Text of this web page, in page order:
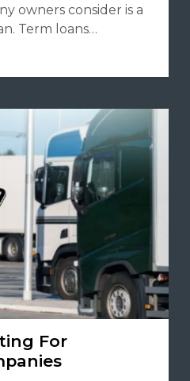
owners consider is a
Term loans…
For